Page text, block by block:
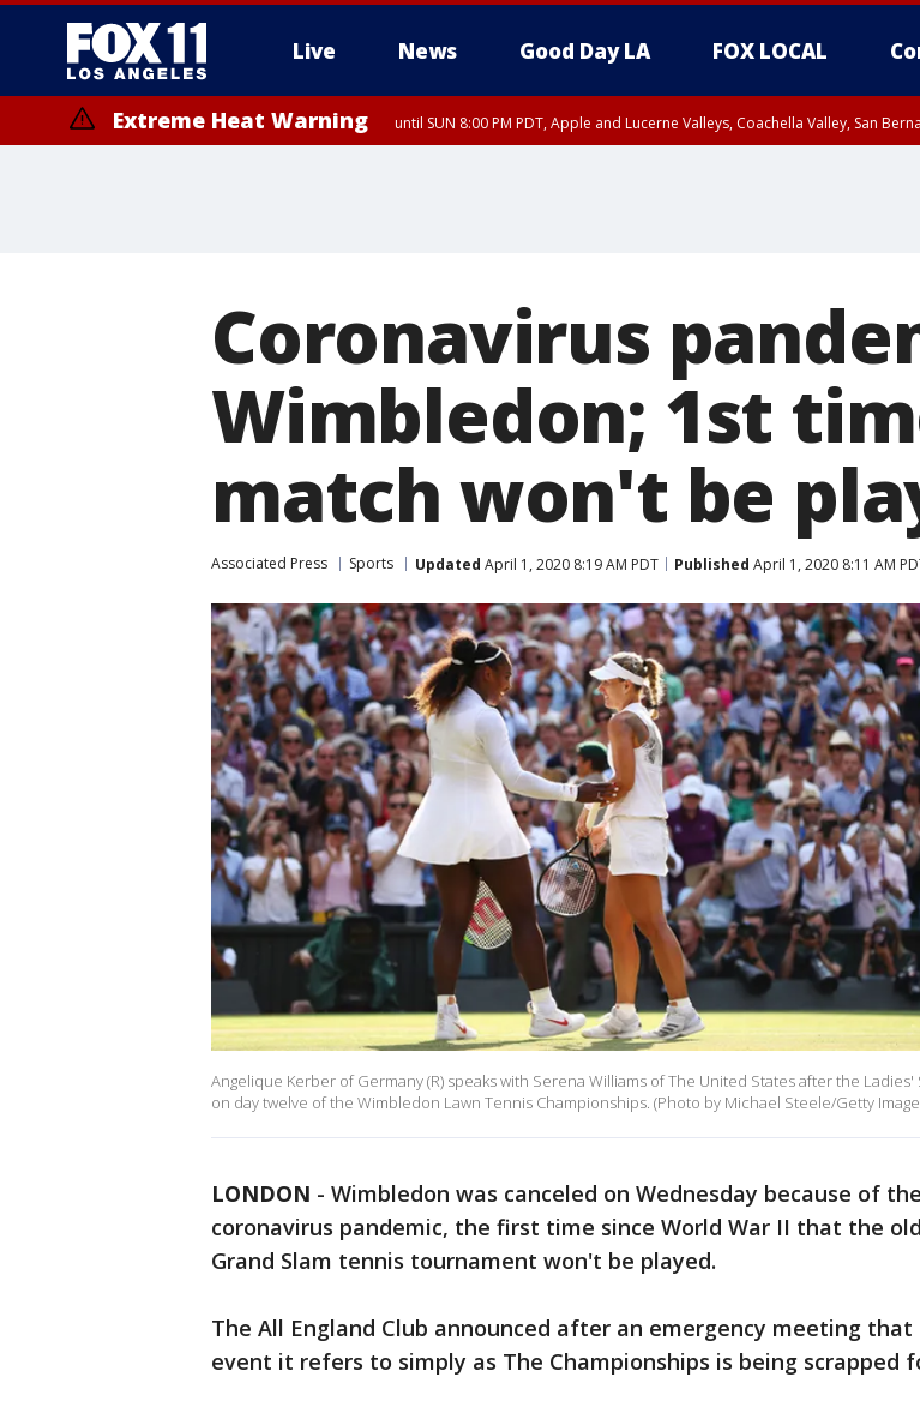
Live News Good Day LA FOX LOCAL
Extreme Heat Warning until SUN 8:00 PM PDT, Apple and Lucerne Valleys, Coachella Valley, San
Coronavirus
Wimbledon; 1st
match won't be
Associated Press Sports Updated April 1, 2020 8:19 AM PDT Published April 1, 2020 8:11 AM
Angelique Kerber of Germany (R) speaks with Serena Williams of The United States after the Ladies'
on day twelve of the Wimbledon Lawn Tennis Championships. (Photo by Michael Steele/Getty
LONDON - Wimbledon was canceled on Wednesday because of the
coronavirus pandemic, the first time since World War II that the
Grand Slam tennis tournament won't be played.
The All England Club announced after an emergency meeting that
event it refers to simply as The Championships is being scrapped